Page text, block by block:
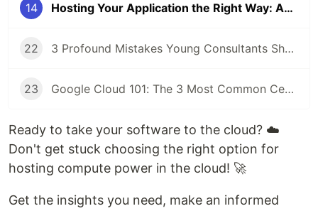
14 Hosting Your Application the Right Way: An Overview to Hosting Compute Power in the Cloud to Save Money and Time
22 3 Profound Mistakes Young Consultants Should Avoid at the Beginning of Their Career
23 Google Cloud 101: The 3 Most Common Certificates to Get Started With GCP
Ready to take your software to the cloud? ☁️
Don't get stuck choosing the right option for
hosting compute power in the cloud! 🚀
Get the insights you need, make an informed